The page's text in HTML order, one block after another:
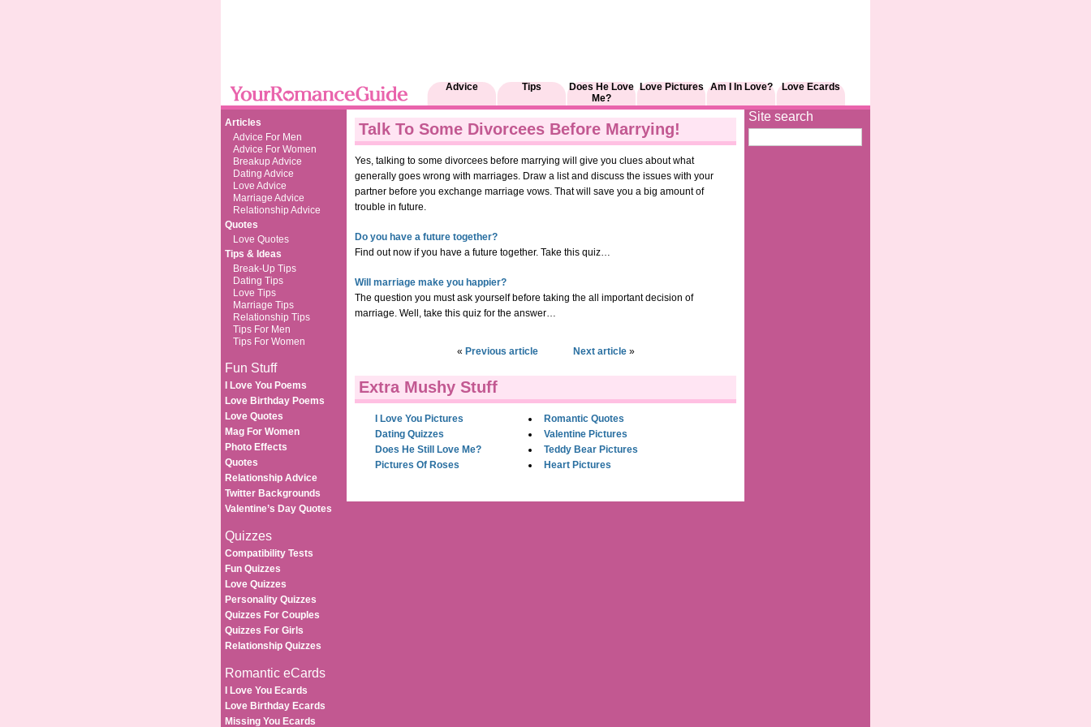
Advice Tips
Does He Love
Me?
Love Pictures Am I In Love? Love Ecards
Articles
Advice For Men
Advice For Women
Breakup Advice
Dating Advice
Love Advice
Marriage Advice
Relationship Advice
Quotes
Love Quotes
Tips & Ideas
Break-Up Tips
Dating Tips
Love Tips
Marriage Tips
Relationship Tips
Tips For Men
Tips For Women
Fun Stuff
I Love You Poems
Love Birthday Poems
Love Quotes
Mag For Women
Photo Effects
Quotes
Relationship Advice
Twitter Backgrounds
Valentine’s Day Quotes
Quizzes
Compatibility Tests
Fun Quizzes
Love Quizzes
Personality Quizzes
Quizzes For Couples
Quizzes For Girls
Relationship Quizzes
Romantic eCards
I Love You Ecards
Love Birthday Ecards
Missing You Ecards
Site search
Talk To Some Divorcees Before Marrying!
Yes, talking to some divorcees before marrying will give you clues about what
generally goes wrong with marriages. Draw a list and discuss the issues with your
partner before you exchange marriage vows. That will save you a big amount of
trouble in future.
Do you have a future together?
Find out now if you have a future together. Take this quiz…
Will marriage make you happier?
The question you must ask yourself before taking the all important decision of
marriage. Well, take this quiz for the answer…
« Previous article Next article»
Extra Mushy Stuff
I Love You Pictures
Romantic Quotes
Dating Quizzes
Valentine Pictures
Does He Still Love Me?
Teddy Bear Pictures
Pictures Of Roses
Heart Pictures